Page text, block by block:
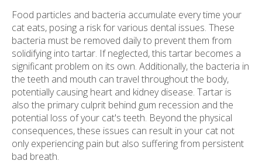
Food particles and bacteria accumulate every time your
cat eats, posing a risk for various dental issues. These
bacteria must be removed daily to prevent them from
solidifying into tartar. If neglected, this tartar becomes a
significant problem on its own. Additionally, the bacteria in
the teeth and mouth can travel throughout the body,
potentially causing heart and kidney disease. Tartar is
also the primary culprit behind gum recession and the
potential loss of your cat's teeth. Beyond the physical
consequences, these issues can result in your cat not
only experiencing pain but also suffering from persistent
bad breath.